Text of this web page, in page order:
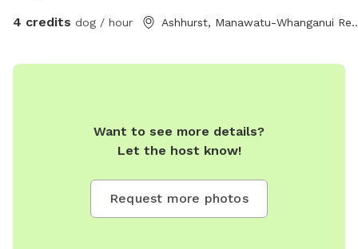
4 credits dog / hour Ashhurst,
Want to see more details?
Let the host know!
Request more photos